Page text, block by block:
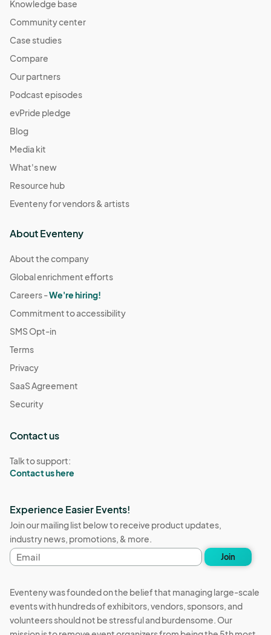
Knowledge base
Community center
Case studies
Compare
Our partners
Podcast episodes
evPride pledge
Blog
Media kit
What's new
Resource hub
Eventeny for vendors & artists
About Eventeny
About the company
Global enrichment efforts
Careers -We're hiring!
Commitment to accessibility
SMS Opt-in
Terms
Privacy
SaaS Agreement
Security
Contact us
Talk to support:
Contact us here
Experience Easier Events!
Join our mailing list below to receive product updates,
industry news, promotions, & more.
Email
address
Join
Eventeny was founded on the belief that managing large-scale
events with hundreds of exhibitors, vendors, sponsors, and
volunteers should not be stressful and burdensome. Our